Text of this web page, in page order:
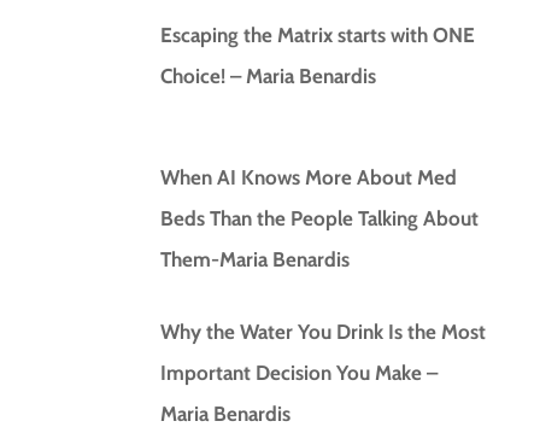
Escaping the Matrix starts with ONE
Choice! – Maria Benardis
When AI Knows More About Med
Beds Than the People Talking About
Them-Maria Benardis
Why the Water You Drink Is the Most
Important Decision You Make –
Maria Benardis